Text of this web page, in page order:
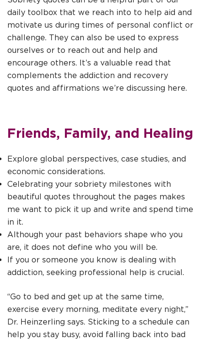
daily toolbox that we reach into to help aid and
motivate us during times of personal conflict or
challenge. They can also be used to express
ourselves or to reach out and help and
encourage others. It’s a valuable read that
complements the addiction and recovery
quotes and affirmations we’re discussing here.
Friends, Family, and Healing
Explore global perspectives, case studies, and
economic considerations.
Celebrating your sobriety milestones with
beautiful quotes throughout the pages makes
me want to pick it up and write and spend time
in it.
Although your past behaviors shape who you
are, it does not define who you will be.
If you or someone you know is dealing with
addiction, seeking professional help is crucial.
“Go to bed and get up at the same time,
exercise every morning, meditate every night,”
Dr. Heinzerling says. Sticking to a schedule can
help you stay busy, avoid falling back into bad